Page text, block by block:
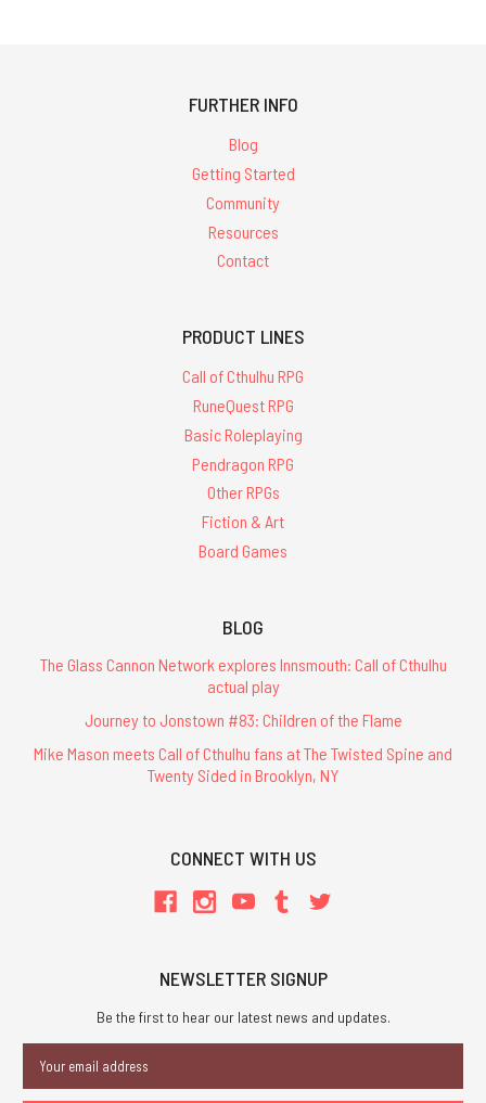
FURTHER INFO
Blog
Getting Started
Community
Resources
Contact
PRODUCT LINES
Call of Cthulhu RPG
RuneQuest RPG
Basic Roleplaying
Pendragon RPG
Other RPGs
Fiction & Art
Board Games
BLOG
The Glass Cannon Network explores Innsmouth: Call of Cthulhu
actual play
Journey to Jonstown #83: Children of the Flame
Mike Mason meets Call of Cthulhu fans at The Twisted Spine and
Twenty Sided in Brooklyn, NY
CONNECT WITH US
NEWSLETTER SIGNUP
Be the first to hear our latest news and updates.
Address